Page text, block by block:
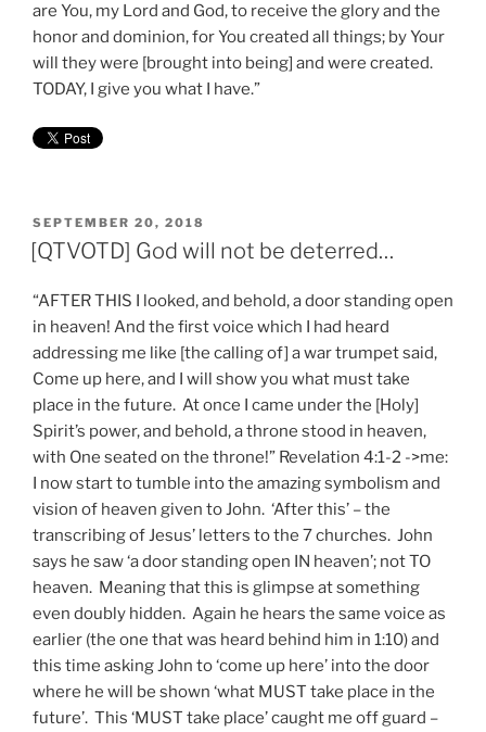
are You, my Lord and God, to receive the glory and the
honor and dominion, for You created all things; by Your
will they were [brought into being] and were created.
TODAY, I give you what I have.”
POSTED
ON
SEPTEMBER 20, 2018
[QTVOTD] God will not be deterred…
“AFTER THIS I looked, and behold, a door standing open
in heaven! And the first voice which I had heard
addressing me like [the calling of] a war trumpet said,
Come up here, and I will show you what must take
place in the future. At once I came under the [Holy]
Spirit’s power, and behold, a throne stood in heaven,
with One seated on the throne!” Revelation 4:1-2 ->me:
I now start to tumble into the amazing symbolism and
vision of heaven given to John. ‘After this’ – the
transcribing of Jesus’ letters to the 7 churches. John
says he saw ‘a door standing open IN heaven’; not TO
heaven. Meaning that this is glimpse at something
even doubly hidden. Again he hears the same voice as
earlier (the one that was heard behind him in 1:10) and
this time asking John to ‘come up here’ into the door
where he will be shown ‘what MUST take place in the
future’. This ‘MUST take place’ caught me off guard –